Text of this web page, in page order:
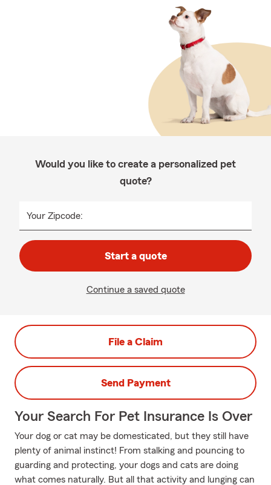
Would you like to create a personalized pet
quote?
Your Zipcode:
Start a quote
Continue a saved quote
File a Claim
Send Payment
Your Search For Pet Insurance Is Over
Your dog or cat may be domesticated, but they still have
plenty of animal instinct! From stalking and pouncing to
guarding and protecting, your dogs and cats are doing
what comes naturally. But all that activity and lunging can